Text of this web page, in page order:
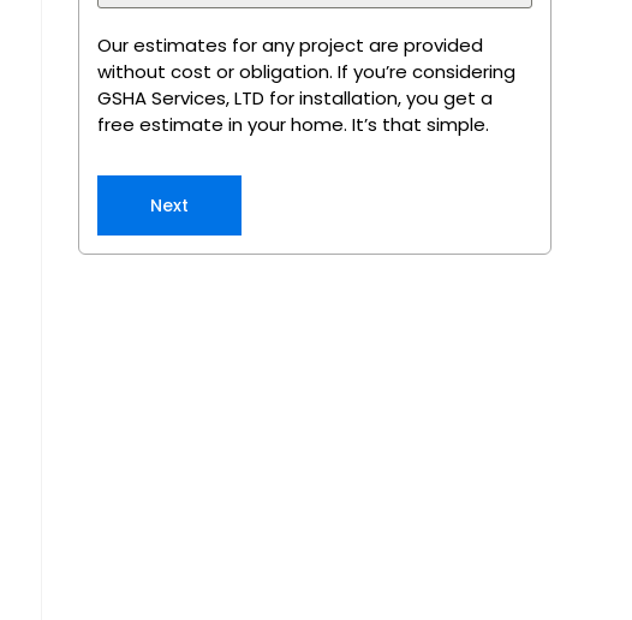
Our estimates for any project are provided
without cost or obligation. If you’re considering
GSHA Services, LTD for installation, you get a
free estimate in your home. It’s that simple.
Next